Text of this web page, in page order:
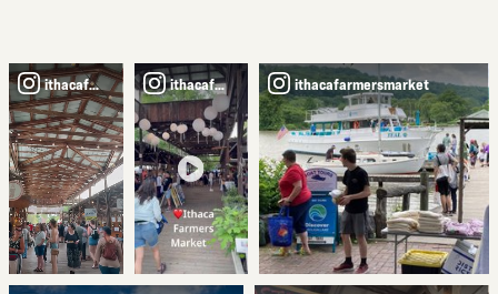
ithacafarmersmarketithacafarmersmarketithacafarmersmarket